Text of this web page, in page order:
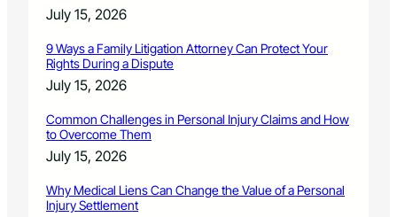
July 15, 2026
9 Ways a Family Litigation Attorney Can Protect Your
Rights During a Dispute
July 15, 2026
Common Challenges in Personal Injury Claims and How
to Overcome Them
July 15, 2026
Why Medical Liens Can Change the Value of a Personal
Injury Settlement